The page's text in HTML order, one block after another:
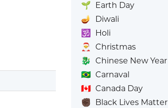
🌱 Earth Day
🪔
Diwali
🕉️
Holi
🎅
Christmas
🐉 Chinese New Year
🇧🇷 Carnaval
🇨🇦 Canada Day
✊🏿 Black Lives Matter